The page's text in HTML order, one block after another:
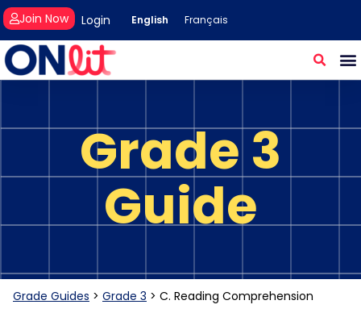
Login
Join Now English Français
Grade 3
Guide
Grade Guides > Grade 3 > C. Reading Comprehension